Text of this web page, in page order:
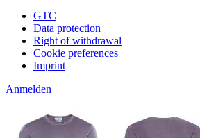
GTC
Data protection
Right of withdrawal
Cookie preferences
Imprint
Anmelden